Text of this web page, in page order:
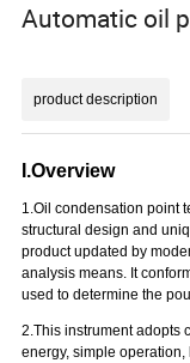
Automatic oil
product description
I.Overview
1.Oil condensation point
structural design and
product updated by
analysis means. It
used to determine the
2.This instrument adopts
energy, simple